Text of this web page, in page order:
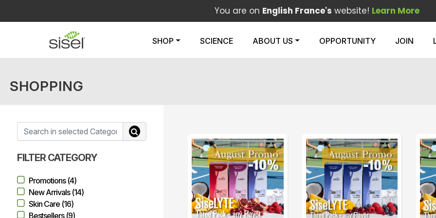
You are on English France's website! Learn More
SHOP SCIENCE ABOUT US OPPORTUNITY JOIN
SHOPPING
FILTER CATEGORY
Promotions (4)
New Arrivals (14)
Skin Care (16)
Bestsellers (9)